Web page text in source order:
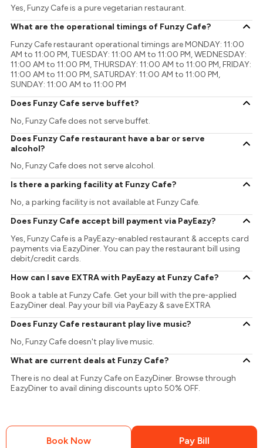
Book Now Pay Bill
Yes, Funzy Cafe is a pure vegetarian restaurant.
What are the operational timings of Funzy Cafe?
Funzy Cafe restaurant operational timings are MONDAY: 11:00
AM to 11:00 PM, TUESDAY: 11:00 AM to 11:00 PM, WEDNESDAY:
11:00 AM to 11:00 PM, THURSDAY: 11:00 AM to 11:00 PM, FRIDAY:
11:00 AM to 11:00 PM, SATURDAY: 11:00 AM to 11:00 PM,
SUNDAY: 11:00 AM to 11:00 PM
Does Funzy Cafe serve buffet?
No, Funzy Cafe does not serve buffet.
Does Funzy Cafe restaurant have a bar or serve
alcohol?
No, Funzy Cafe does not serve alcohol.
Is there a parking facility at Funzy Cafe?
No, a parking facility is not available at Funzy Cafe.
Does Funzy Cafe accept bill payment via PayEazy?
Yes, Funzy Cafe is a PayEazy-enabled restaurant & accepts card
payments via EazyDiner. You can pay the restaurant bill using
debit/credit cards.
How can I save EXTRA with PayEazy at Funzy Cafe?
Book a table at Funzy Cafe. Get your bill with the pre-applied
EazyDiner deal. Pay your bill via PayEazy & save EXTRA
Does Funzy Cafe restaurant play live music?
No, Funzy Cafe doesn't play live music.
What are current deals at Funzy Cafe?
There is no deal at Funzy Cafe on EazyDiner. Browse through
EazyDiner to avail dining discounts upto 50% OFF.